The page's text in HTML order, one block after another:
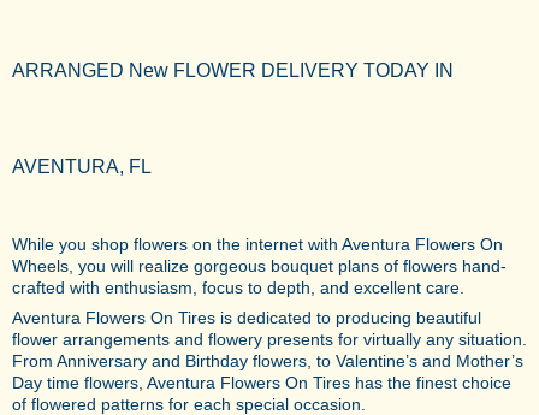
ARRANGED New FLOWER DELIVERY TODAY IN
AVENTURA, FL
While you shop flowers on the internet with Aventura Flowers On
Wheels, you will realize gorgeous bouquet plans of flowers hand-
crafted with enthusiasm, focus to depth, and excellent care.
Aventura Flowers On Tires is dedicated to producing beautiful
flower arrangements and flowery presents for virtually any situation.
From Anniversary and Birthday flowers, to Valentine’s and Mother’s
Day time flowers, Aventura Flowers On Tires has the finest choice
of flowered patterns for each special occasion.